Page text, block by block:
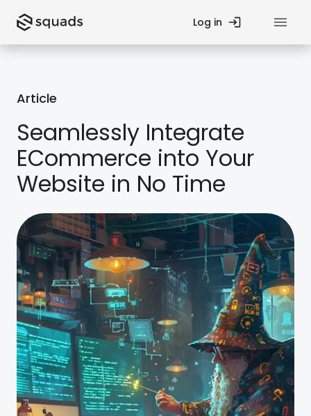
Log in
Startup Guides
Fund
Case Studies
Processes
Article
Seamlessly Integrate
ECommerce into Your
Website in No Time